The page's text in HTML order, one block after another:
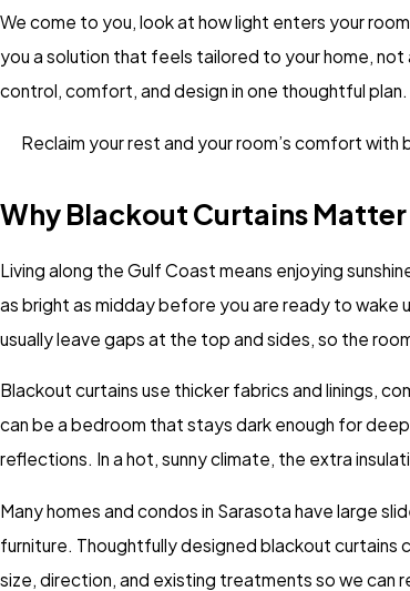
We come to you, look at how light enters your
you a solution that feels tailored to your home,
control, comfort, and design in one thoughtful plan.
Reclaim your rest and your room’s comfort
Why Blackout Curtains Matter
Living along the Gulf Coast means enjoying
as bright as midday before you are ready to wake
usually leave gaps at the top and sides, so the
Blackout curtains use thicker fabrics and linings,
can be a bedroom that stays dark enough for
reflections. In a hot, sunny climate, the extra
Many homes and condos in Sarasota have large
furniture. Thoughtfully designed blackout curtains
size, direction, and existing treatments so we can